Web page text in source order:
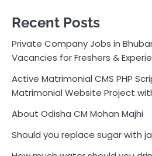
Recent Posts
Private Company Jobs in
Vacancies for Freshers &
Active Matrimonial CMS PHP
Matrimonial Website Project
About Odisha CM Mohan Majhi
Should you replace sugar with